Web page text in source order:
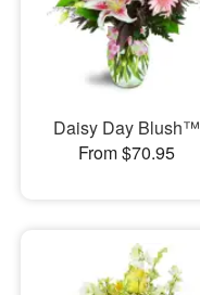
Daisy Day Blush™
From $70.95